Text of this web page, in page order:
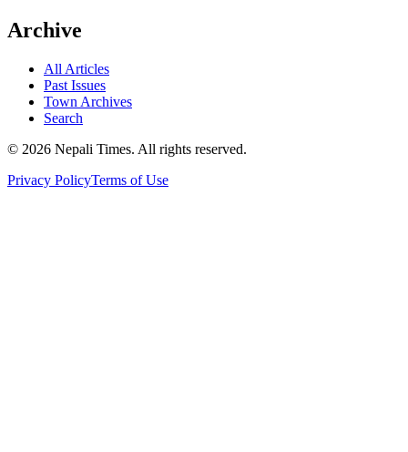
Archive
All Articles
Past Issues
Town Archives
Search
© 2026 Nepali Times. All rights reserved.
Privacy PolicyTerms of Use